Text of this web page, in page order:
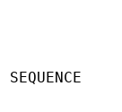
SEQUENCE